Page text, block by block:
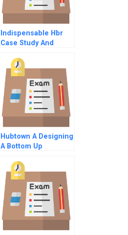
Indispensable Hbr
Case Study And
Hubtown A Designing
A Bottom Up
Performance
Management